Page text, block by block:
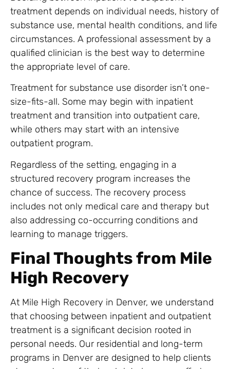
treatment depends on individual needs, history of
substance use, mental health conditions, and life
circumstances. A professional assessment by a
qualified clinician is the best way to determine
the appropriate level of care.
Treatment for substance use disorder isn’t one-
size-fits-all. Some may begin with inpatient
treatment and transition into outpatient care,
while others may start with an intensive
outpatient program.
Regardless of the setting, engaging in a
structured recovery program increases the
chance of success. The recovery process
includes not only medical care and therapy but
also addressing co-occurring conditions and
learning to manage triggers.
Final Thoughts from Mile
High Recovery
At Mile High Recovery in Denver, we understand
that choosing between inpatient and outpatient
treatment is a significant decision rooted in
personal needs. Our residential and long-term
programs in Denver are designed to help clients